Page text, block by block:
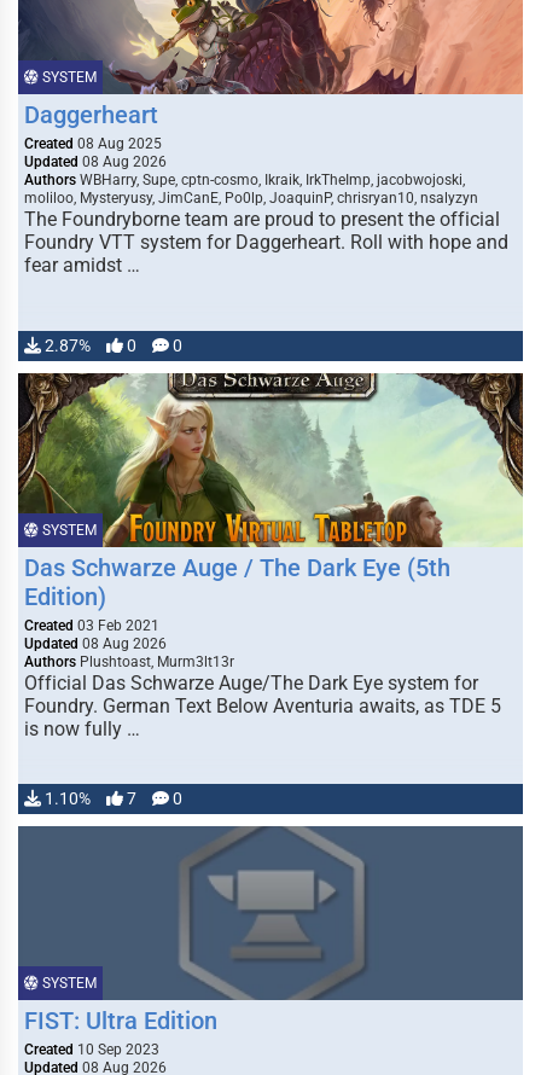
SYSTEM
Daggerheart
Created 08 Aug 2025
Updated 08 Aug 2026
Authors WBHarry, Supe, cptn-cosmo, Ikraik, IrkTheImp, jacobwojoski,
moliloo, Mysteryusy, JimCanE, Po0lp, JoaquinP, chrisryan10, nsalyzyn
The Foundryborne team are proud to present the official
Foundry VTT system for Daggerheart. Roll with hope and
fear amidst …
2.87% 0 0
SYSTEM
Das Schwarze Auge / The Dark Eye (5th
Edition)
Created 03 Feb 2021
Updated 08 Aug 2026
Authors Plushtoast, Murm3lt13r
Official Das Schwarze Auge/The Dark Eye system for
Foundry. German Text Below Aventuria awaits, as TDE 5
is now fully …
1.10% 7 0
SYSTEM
FIST: Ultra Edition
Created 10 Sep 2023
Updated 08 Aug 2026